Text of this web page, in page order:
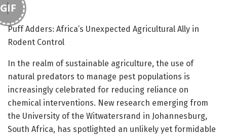
GIF
Puff Adders: Africa’s Unexpected Agricultural Ally in
Rodent Control
In the realm of sustainable agriculture, the use of
natural predators to manage pest populations is
increasingly celebrated for reducing reliance on
chemical interventions. New research emerging from
the University of the Witwatersrand in Johannesburg,
South Africa, has spotlighted an unlikely yet formidable